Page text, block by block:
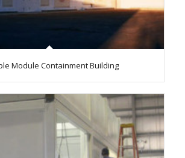
Module Containment Building